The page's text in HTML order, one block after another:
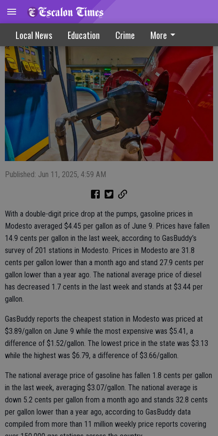
Local News Education Crime More
Gas prices drop throughout region
Published: Jun 11, 2025, 4:59 AM
With a double-digit price drop at the pumps, gasoline prices in
Modesto averaged $4.45 per gallon as of June 9. Prices have fallen
14.9 cents per gallon in the last week, according to GasBuddy’s
survey of 201 stations in Modesto. Prices in Modesto are 31.8
cents per gallon lower than a month ago and stand 27.9 cents per
gallon lower than a year ago. The national average price of diesel
has decreased 1.7 cents in the last week and stands at $3.44 per
gallon.
GasBuddy reports the cheapest station in Modesto was priced at
$3.89/gallon on June 9 while the most expensive was $5.41, a
difference of $1.52/gallon. The lowest price in the state was $3.13
while the highest was $6.79, a difference of $3.66/gallon.
The national average price of gasoline has fallen 1.8 cents per gallon
in the last week, averaging $3.07/gallon. The national average is
down 5.2 cents per gallon from a month ago and stands 32.8 cents
per gallon lower than a year ago, according to GasBuddy data
compiled from more than 11 million weekly price reports covering